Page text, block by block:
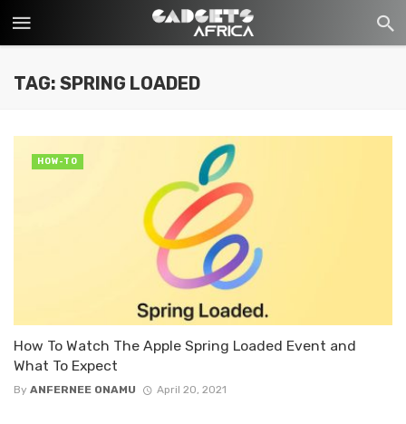
TAG: SPRING LOADED
How To Watch The Apple Spring Loaded Event and
What To Expect
By ANFERNEE ONAMU April 20, 2021
HOW-TO